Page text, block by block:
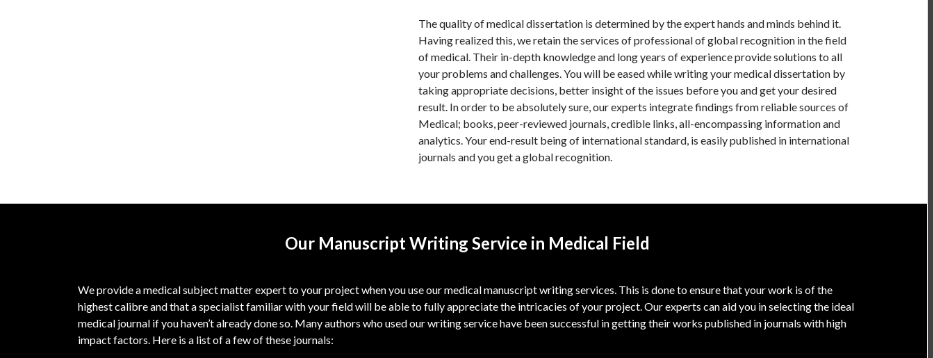
The quality of medical dissertation is determined by the expert hands and minds behind it.
Having realized this, we retain the services of professional of global recognition in the field
of medical. Their in-depth knowledge and long years of experience provide solutions to all
your problems and challenges. You will be eased while writing your medical dissertation by
taking appropriate decisions, better insight of the issues before you and get your desired
result. In order to be absolutely sure, our experts integrate findings from reliable sources of
Medical; books, peer-reviewed journals, credible links, all-encompassing information and
analytics. Your end-result being of international standard, is easily published in international
journals and you get a global recognition.
Our Manuscript Writing Service in Medical Field
We provide a medical subject matter expert to your project when you use our medical manuscript writing services. This is done to ensure that your work is of the
highest calibre and that a specialist familiar with your field will be able to fully appreciate the intricacies of your project. Our experts can aid you in selecting the ideal
medical journal if you haven’t already done so. Many authors who used our writing service have been successful in getting their works published in journals with high
impact factors. Here is a list of a few of these journals: